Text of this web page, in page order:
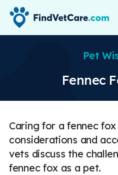
Pet
Fennec
Caring for a fennec
considerations and
vets discuss the
fennec fox as a pet.